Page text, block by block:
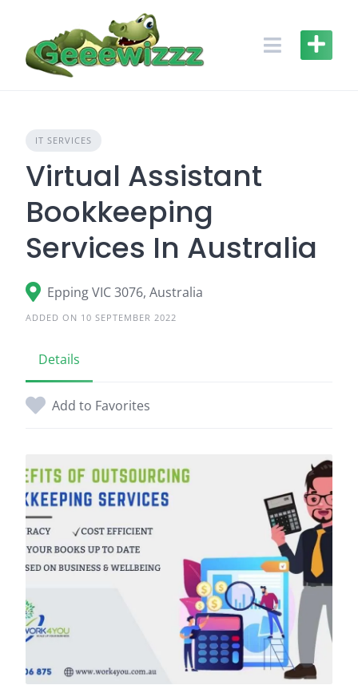
content
IT SERVICES
Virtual Assistant
Bookkeeping
Services In Australia
Epping VIC 3076, Australia
ADDED ON 10 SEPTEMBER 2022
Details
Add to Favorites